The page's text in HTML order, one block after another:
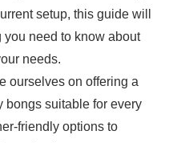
setup, this guide will
need to know about
needs.
ourselves on offering a
bongs suitable for every
friendly options to